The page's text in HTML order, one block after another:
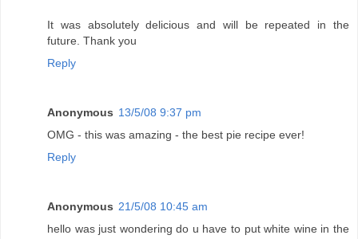
It was absolutely delicious and will be repeated in the
future. Thank you
Reply
Anonymous 13/5/08 9:37 pm
OMG - this was amazing - the best pie recipe ever!
Reply
Anonymous 21/5/08 10:45 am
hello was just wondering do u have to put white wine in the